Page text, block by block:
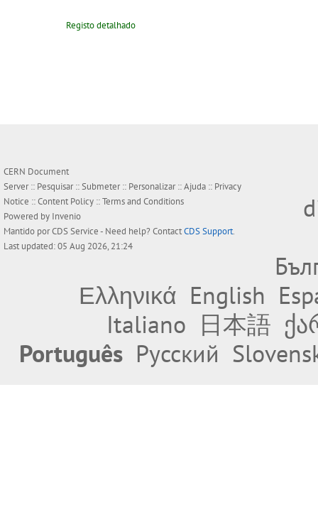
Registo detalhado
CERN Document
Server :: Pesquisar::Submeter:: Personalizar::Ajuda :: Privacy
Notice ::Content Policy ::Terms and Conditions
Powered by Invenio
Mantido porCDS Service- Need help? ContactCDS Support.
Last updated: 05 Aug 2026, 21:24
Ελληνικά English
Italiano 日本語
Português Русский